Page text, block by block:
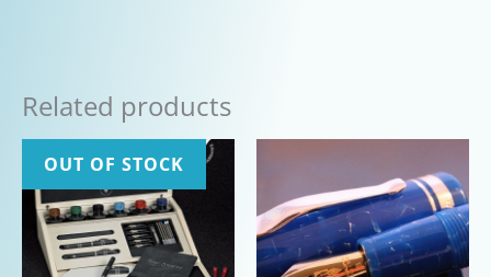
Related products
OUT OF STOCK